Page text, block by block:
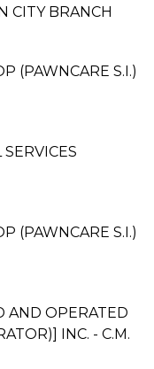
CITY BRANCH
(PAWNCARE S.I.)
(PAWNCARE S.I.)
AND OPERATED
INC. - C.M.